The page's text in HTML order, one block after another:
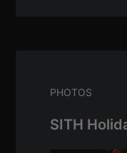
PHOTOS
SITH